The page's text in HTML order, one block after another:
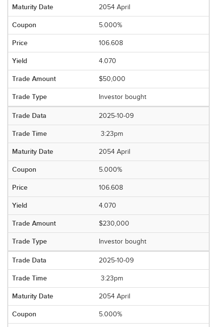
2054 April
5.000%
106.608
4.070
$50,000
Investor bought
2025-10-09
3:23pm
2054 April
5.000%
106.608
4.070
$230,000
Investor bought
2025-10-09
3:23pm
2054 April
5.000%